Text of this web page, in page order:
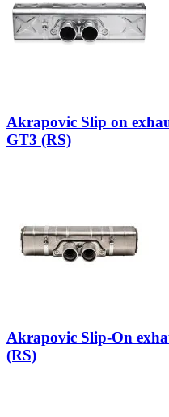
Akrapovic Slip on
GT3 (RS)
Akrapovic Slip-On
(RS)